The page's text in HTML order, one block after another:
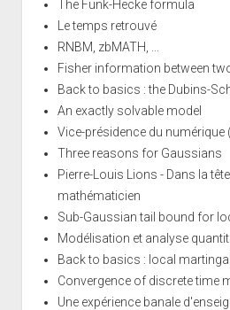
The Funk-Hecke formula
Le temps retrouvé
RNBM, zbMATH, ...
Fisher information between
Back to basics : the Dubins-
An exactly solvable model
Vice-présidence du numérique
Three reasons for Gaussians
Pierre-Louis Lions - Dans la
mathématicien
Sub-Gaussian tail bound for
Modélisation et analyse
Back to basics : local
Convergence of discrete time
Une expérience banale